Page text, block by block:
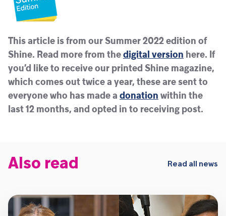
This article is from our Summer 2022 edition of
Shine. Read more from the digital version here. If
you’d like to receive our printed Shine magazine,
which comes out twice a year, these are sent to
everyone who has made a donation within the
last 12 months, and opted in to receiving post.
Also read Read all news